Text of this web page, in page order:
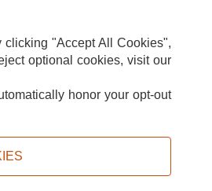
"Accept All Cookies",
optional cookies, visit our
honor your opt-out